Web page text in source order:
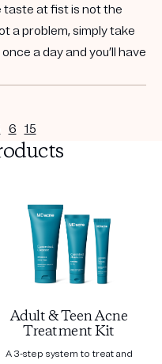
taste at fist is not the
a problem, simply take
a day and you’ll have
6 15
Adult & Teen Acne
Treatment Kit
A 3-step system to treat and